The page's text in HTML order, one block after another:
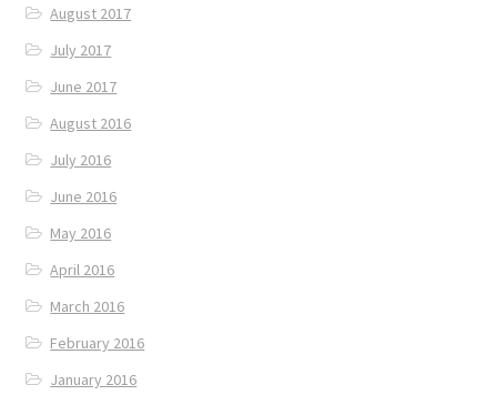
August 2017
July 2017
June 2017
August 2016
July 2016
June 2016
May 2016
April 2016
March 2016
February 2016
January 2016